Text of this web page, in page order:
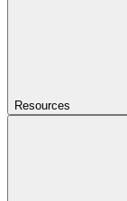
Resources